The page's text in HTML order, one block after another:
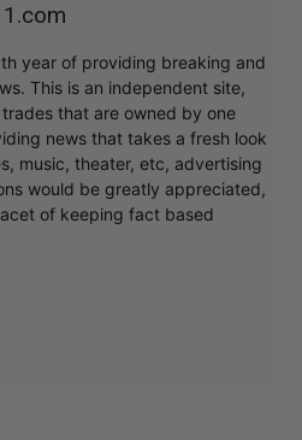
year of providing breaking and
This is an independent site,
that are owned by one
news that takes a fresh look
music, theater, etc, advertising
would be greatly appreciated,
of keeping fact based